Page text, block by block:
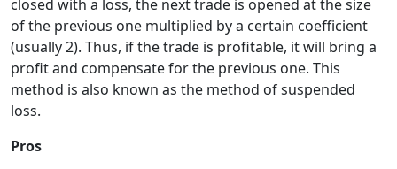
closed with a loss, the next trade is opened at the size
of the previous one multiplied by a certain coefficient
(usually 2). Thus, if the trade is profitable, it will bring a
profit and compensate for the previous one. This
method is also known as the method of suspended
loss.
Pros